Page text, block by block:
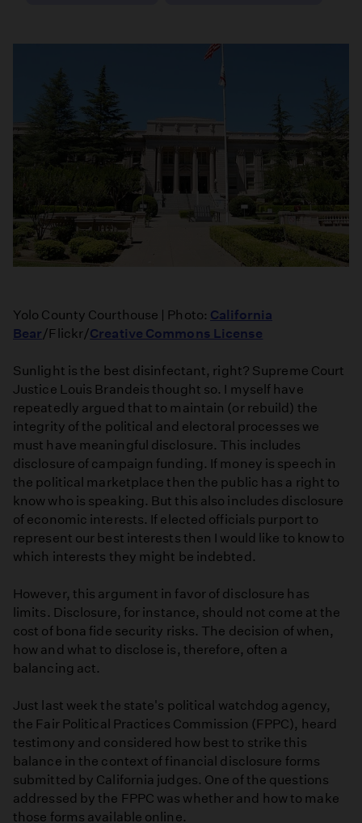
Yolo County Courthouse | Photo: California
Bear/Flickr/Creative Commons License
Sunlight is the best disinfectant, right? Supreme Court
Justice Louis Brandeis thought so. I myself have
repeatedly argued that to maintain (or rebuild) the
integrity of the political and electoral processes we
must have meaningful disclosure. This includes
disclosure of campaign funding. If money is speech in
the political marketplace then the public has a right to
know who is speaking. But this also includes disclosure
of economic interests. If elected officials purport to
represent our best interests then I would like to know to
which interests they might be indebted.
However, this argument in favor of disclosure has
limits. Disclosure, for instance, should not come at the
cost of bona fide security risks. The decision of when,
how and what to disclose is, therefore, often a
balancing act.
Just last week the state's political watchdog agency,
the Fair Political Practices Commission (FPPC), heard
testimony and considered how best to strike this
balance in the context of financial disclosure forms
submitted by California judges. One of the questions
addressed by the FPPC was whether and how to make
those forms available online.